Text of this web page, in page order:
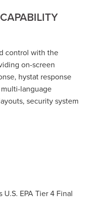
control with the
on-screen
hystat response
language
security system
EPA Tier 4 Final